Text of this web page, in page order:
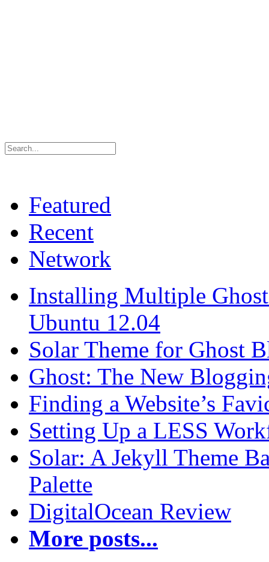
Featured
Recent
Network
Installing Multiple
Ubuntu 12.04
Solar Theme for Ghost
Ghost: The New
Finding a Website’s
Setting Up a LESS
Solar: A Jekyll Theme
Palette
DigitalOcean Review
More posts...